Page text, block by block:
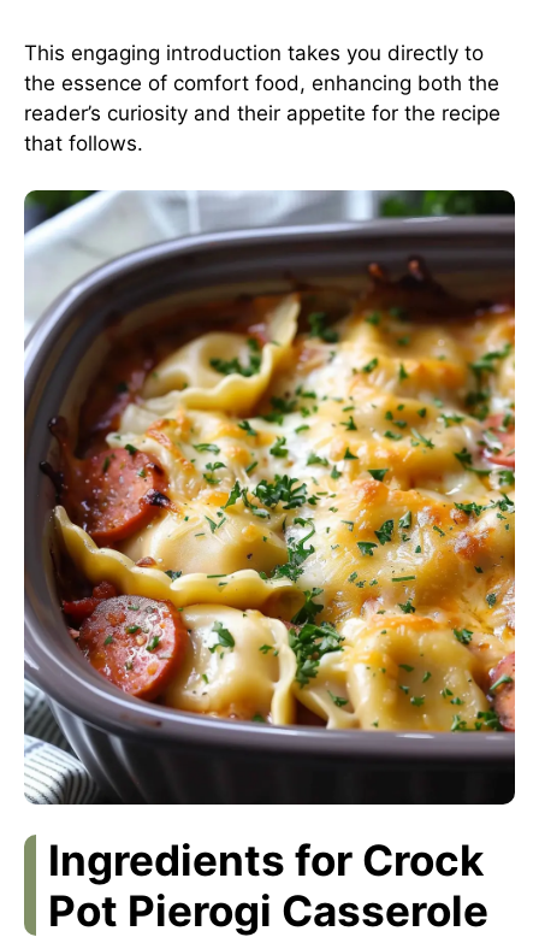
This engaging introduction takes you directly to
the essence of comfort food, enhancing both the
reader’s curiosity and their appetite for the recipe
that follows.
Ingredients for Crock
Pot Pierogi Casserole